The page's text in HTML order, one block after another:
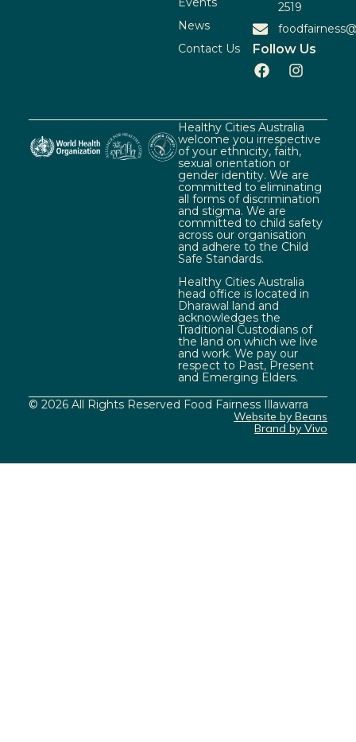
News
Contact Us
2519
Follow Us
Healthy Cities Australia
welcome you irrespective
of your ethnicity, faith,
sexual orientation or
gender identity. We are
committed to eliminating
all forms of discrimination
and stigma. We are
committed to child safety
across our organisation
and adhere to the Child
Safe Standards.
Healthy Cities Australia
head office is located in
Dharawal land and
acknowledges the
Traditional Custodians of
the land on which we live
and work. We pay our
respect to Past, Present
and Emerging Elders.
© 2026 All Rights Reserved Food Fairness Illawarra
Website by Beans
Brand by Vivo